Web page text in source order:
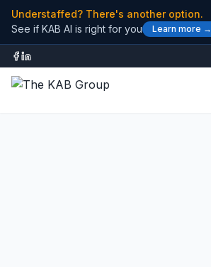
Understaffed? There's another option.
See if KAB AI is right for you
Learn more →